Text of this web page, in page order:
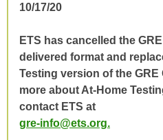
10/17/20
ETS has cancelled the
delivered format and
Testing version of the GRE
more about At-Home
contact ETS at
gre-info@ets.org.